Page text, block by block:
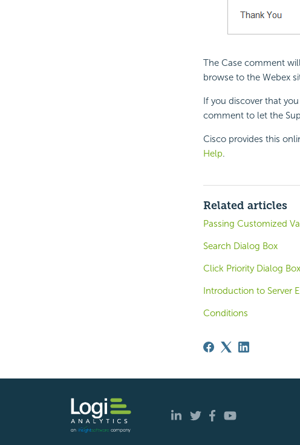
The Case comment
browse to the Webex
If you discover that
comment to let the
Cisco provides this
Help.
Related articles
Passing Customized
Search Dialog Box
Click Priority Dialog Box
Introduction to Server
Conditions